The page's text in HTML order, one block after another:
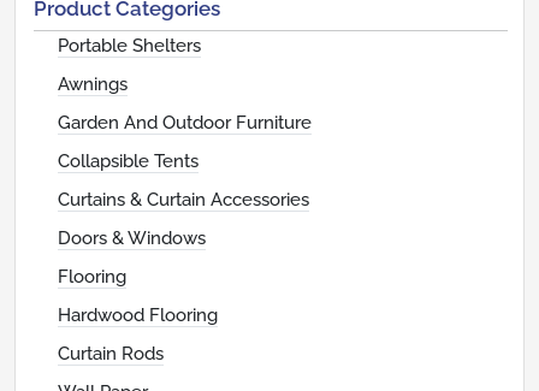
Product Categories
Portable Shelters
Awnings
Garden And Outdoor Furniture
Collapsible Tents
Curtains & Curtain Accessories
Doors & Windows
Flooring
Hardwood Flooring
Curtain Rods